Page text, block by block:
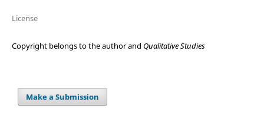
License
Copyright belongs to the author and Qualitative Studies
Make a Submission